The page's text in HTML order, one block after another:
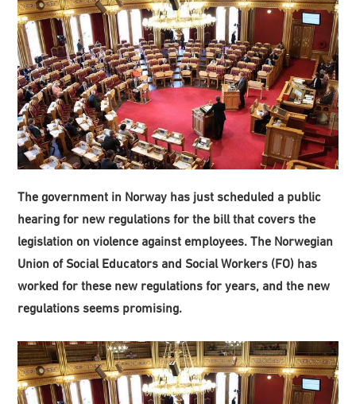
The government in Norway has just scheduled a public
hearing for new regulations for the bill that covers the
legislation on violence against employees. The Norwegian
Union of Social Educators and Social Workers (FO) has
worked for these new regulations for years, and the new
regulations seems promising.